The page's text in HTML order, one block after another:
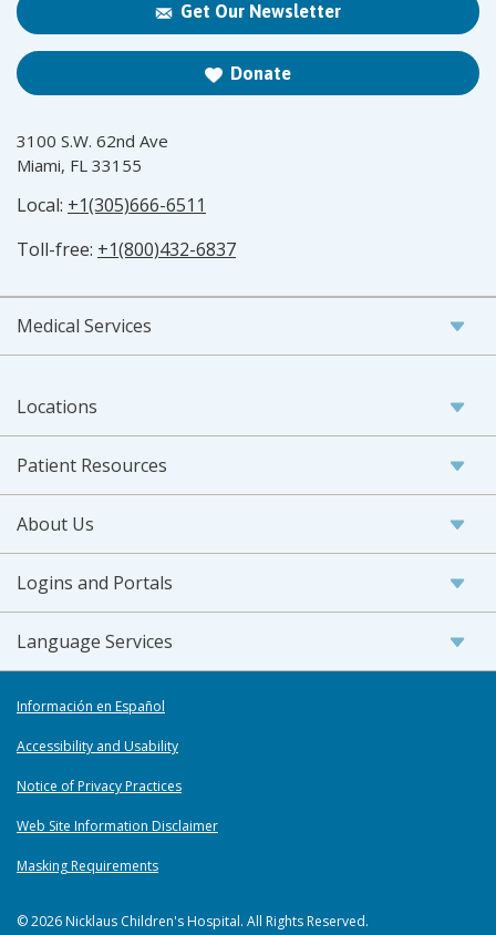
Get Our Newsletter
Donate
3100 S.W. 62nd Ave
Miami, FL 33155
Local: +1(305)666-6511
Toll-free: +1(800)432-6837
Medical Services
Locations
Patient Resources
About Us
Logins and Portals
Language Services
Información en Español
Accessibility and Usability
Notice of Privacy Practices
Web Site Information Disclaimer
Masking Requirements
© 2026 Nicklaus Children's Hospital. All Rights Reserved.